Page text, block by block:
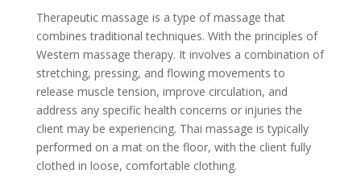
Therapeutic massage is a type of massage that
combines traditional techniques. With the principles of
Western massage therapy. It involves a combination of
stretching, pressing, and flowing movements to
release muscle tension, improve circulation, and
address any specific health concerns or injuries the
client may be experiencing. Thai massage is typically
performed on a mat on the floor, with the client fully
clothed in loose, comfortable clothing.